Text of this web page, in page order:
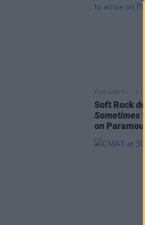
FILM AND TV
Soft Rock
Sometimes
on